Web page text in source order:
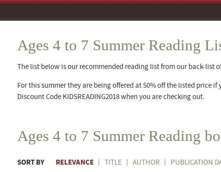
Ages 4 to 7 Summer Reading
The list below is our recommended reading list from our back-list
For this summer they are being offered at 50% off the listed price
Discount Code KIDSREADING2018 when you are checking out.
Ages 4 to 7 Summer Reading
SORT BY RELEVANCE TITLE AUTHOR PUBLICATION